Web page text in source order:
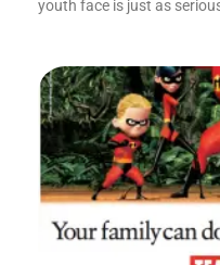
youth face is just as